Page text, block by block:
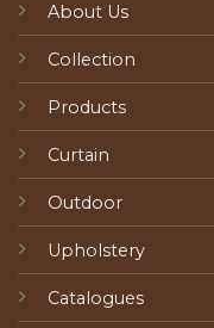
About Us
Collection
Products
Curtain
Outdoor
Upholstery
Catalogues